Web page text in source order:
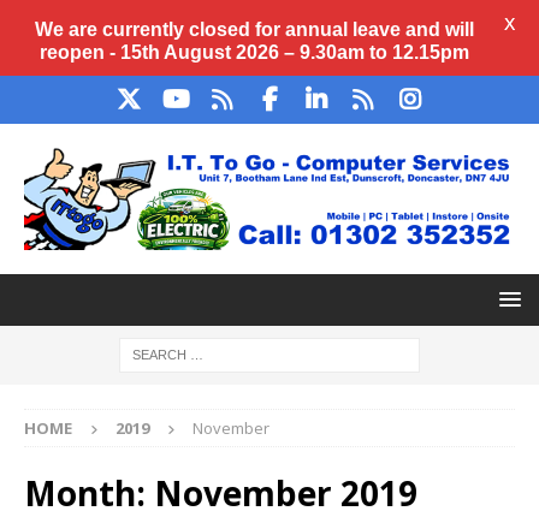
HOME 2019 November
Month: November 2019
We are currently closed for annual leave and will
reopen - 15th August 2026 – 9.30am to 12.15pm
X